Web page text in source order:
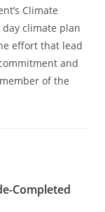
Climate
climate plan
effort that lead
and
of the
Completed